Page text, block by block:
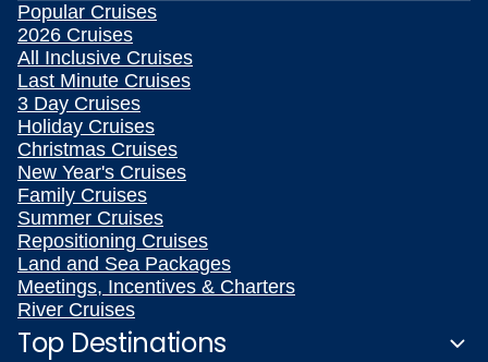
Popular Cruises
2026 Cruises
All Inclusive Cruises
Last Minute Cruises
3 Day Cruises
Holiday Cruises
Christmas Cruises
New Year's Cruises
Family Cruises
Summer Cruises
Repositioning Cruises
Land and Sea Packages
Meetings, Incentives & Charters
River Cruises
Top Destinations